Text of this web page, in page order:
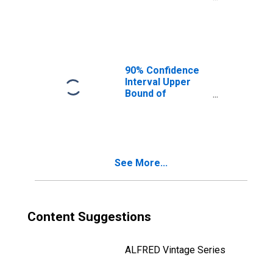
90% Confidence
Interval Upper
Bound of
See More...
Content Suggestions
ALFRED Vintage Series